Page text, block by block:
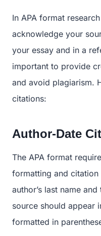
In APA format
acknowledge your
your essay and in a
important to provide
and avoid plagiarism.
citations:
Author-Date
The APA format
formatting and citation
author’s last name
source should appear
formatted in